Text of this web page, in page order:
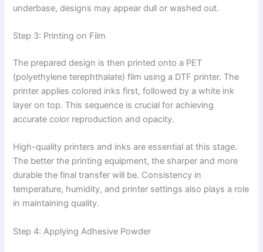
underbase, designs may appear dull or washed out.
Step 3: Printing on Film
The prepared design is then printed onto a PET
(polyethylene terephthalate) film using a DTF printer. The
printer applies colored inks first, followed by a white ink
layer on top. This sequence is crucial for achieving
accurate color reproduction and opacity.
High-quality printers and inks are essential at this stage.
The better the printing equipment, the sharper and more
durable the final transfer will be. Consistency in
temperature, humidity, and printer settings also plays a role
in maintaining quality.
Step 4: Applying Adhesive Powder